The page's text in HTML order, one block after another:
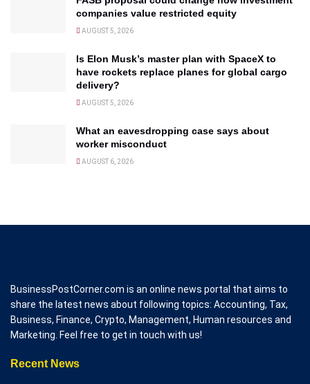
companies value restricted equity
AUGUST 5, 2026
Is Elon Musk’s master plan with SpaceX to
have rockets replace planes for global cargo
delivery?
AUGUST 5, 2026
What an eavesdropping case says about
worker misconduct
AUGUST 6, 2026
BusinessPostCorner.com is an online news portal that aims to
share the latest news about following topics: Accounting, Tax,
Business, Finance, Crypto, Management, Human resources and
Marketing. Feel free to get in touch with us!
Recent News